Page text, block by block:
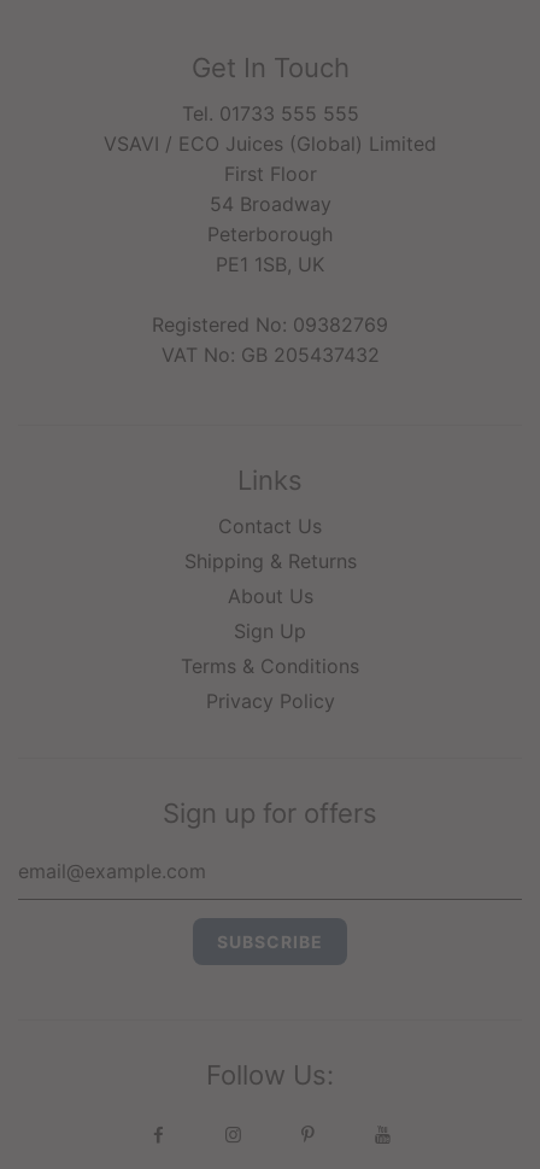
Get In Touch
Tel. 01733 555 555
VSAVI / ECO Juices (Global) Limited
First Floor
54 Broadway
Peterborough
PE1 1SB, UK
Registered No: 09382769
VAT No: GB 205437432
Links
Contact Us
Shipping & Returns
About Us
Sign Up
Terms & Conditions
Privacy Policy
Sign up for offers
Follow Us: